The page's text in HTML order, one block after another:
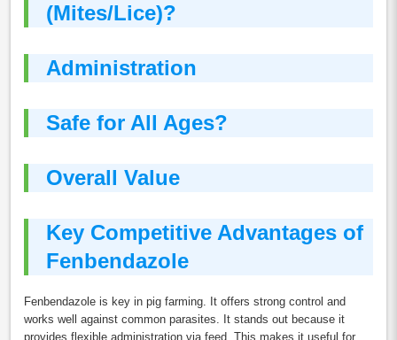
(Mites/Lice)?
Administration
Safe for All Ages?
Overall Value
Key Competitive Advantages of
Fenbendazole
Fenbendazole is key in pig farming. It offers strong control and
works well against common parasites. It stands out because it
provides flexible administration via feed. This makes it useful for